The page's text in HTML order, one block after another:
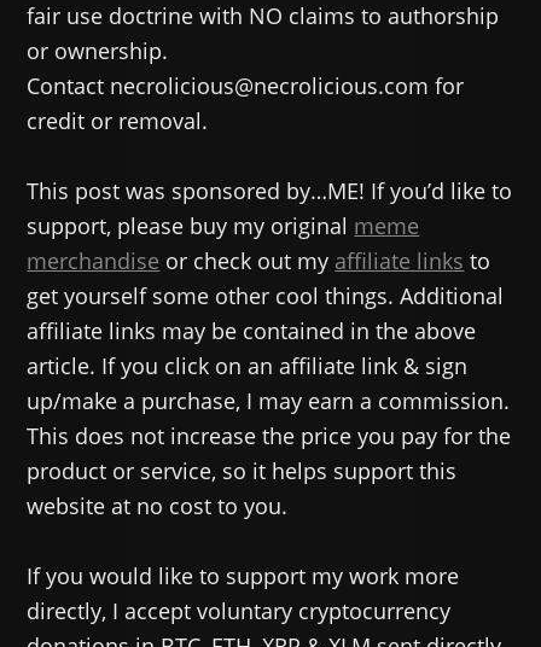
fair use doctrine with NO claims to authorship
or ownership.
Contact necrolicious@necrolicious.com for
credit or removal.
This post was sponsored by…ME! If you’d like to
support, please buy my original meme
merchandise or check out my affiliate links to
get yourself some other cool things. Additional
affiliate links may be contained in the above
article. If you click on an affiliate link & sign
up/make a purchase, I may earn a commission.
This does not increase the price you pay for the
product or service, so it helps support this
website at no cost to you.
If you would like to support my work more
directly, I accept voluntary cryptocurrency